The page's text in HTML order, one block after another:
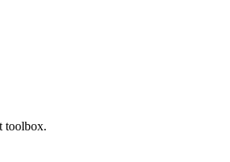
toolbox.